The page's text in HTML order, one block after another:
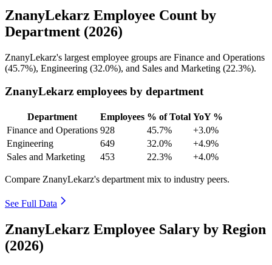
ZnanyLekarz Employee Count by
Department (2026)
ZnanyLekarz's largest employee groups are Finance and Operations
(45.7%), Engineering (32.0%), and Sales and Marketing (22.3%).
ZnanyLekarz employees by department
Department Employees % of Total YoY %
Finance and Operations 928 45.7%
+3.0%
Engineering
649 32.0%
+4.9%
Sales and Marketing
453 22.3% +4.0%
Compare ZnanyLekarz's department mix to industry peers.
See Full Data
ZnanyLekarz Employee Salary by Region
(2026)